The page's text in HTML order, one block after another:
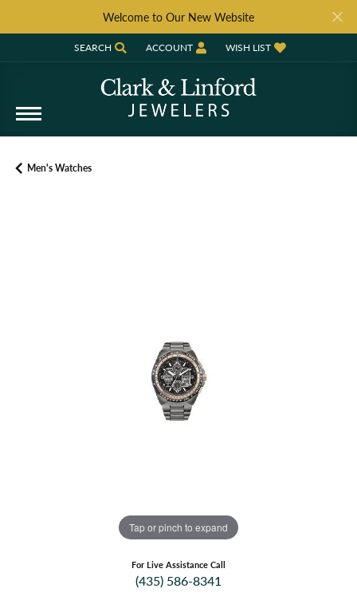
Welcome to Our New Website
SEARCH
TOGGLE TOOLBAR SEARCH MENU
ACCOUNT
TOGGLE MY ACCOUNT MENU
WISH LIST
TOGGLE MY WISH LIST
Men's Watches
Tap or pinch to expand
For Live Assistance Call
(435) 586-8341